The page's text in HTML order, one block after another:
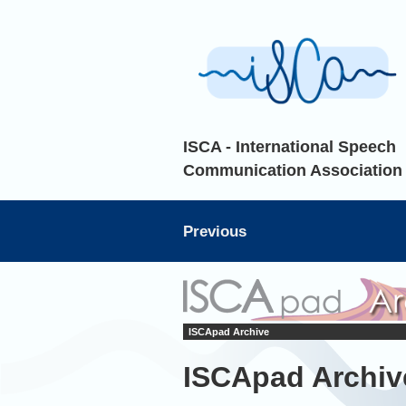
ISCA - International Speech
Communication Association
Previous
ISCApad Archive
ISCApad